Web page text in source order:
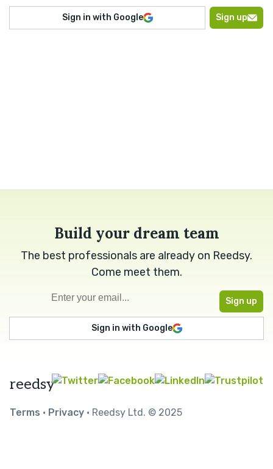
Sign in with Google Sign up
Build your dream team
The best professionals are already on Reedsy.
Come meet them.
Sign in with Google
reedsy
Terms • Privacy • Reedsy Ltd. © 2025